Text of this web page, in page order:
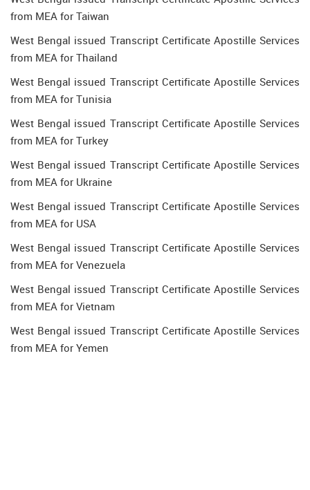
from MEA for Taiwan
West Bengal issued Transcript Certificate Apostille Services
from MEA for Thailand
West Bengal issued Transcript Certificate Apostille Services
from MEA for Tunisia
West Bengal issued Transcript Certificate Apostille Services
from MEA for Turkey
West Bengal issued Transcript Certificate Apostille Services
from MEA for Ukraine
West Bengal issued Transcript Certificate Apostille Services
from MEA for USA
West Bengal issued Transcript Certificate Apostille Services
from MEA for Venezuela
West Bengal issued Transcript Certificate Apostille Services
from MEA for Vietnam
West Bengal issued Transcript Certificate Apostille Services
from MEA for Yemen